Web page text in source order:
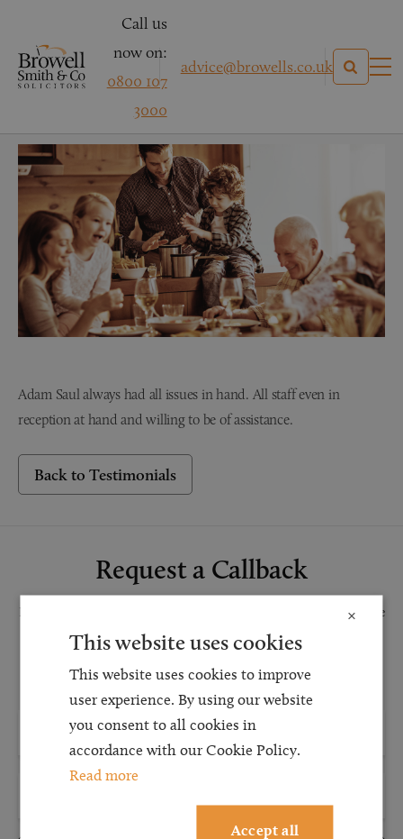
Call us
now on:
0800 107
3000
advice@browells.co.uk
Mr B – Conveyancing
Adam Saul always had all issues in hand. All staff even in
reception at hand and willing to be of assistance.
Back to Testimonials
Request a Callback
Request a callback and our team will be back in touch as quickly as possible
for a free initial consultation. We're continuing to deliver a quality service
caseloads via calls and/or video conferencing.
×
This website uses cookies
This website uses cookies to improve
user experience. By using our website
you consent to all cookies in
accordance with our Cookie Policy.
Read more
Accept all